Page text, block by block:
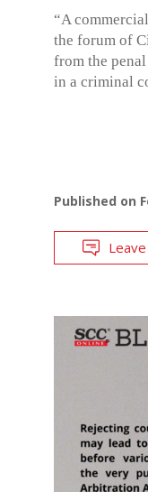
“A
the forum of
from the
in a criminal
Published on